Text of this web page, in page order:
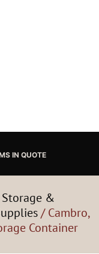
IN QUOTE
Storage &
/ Cambro,
Container